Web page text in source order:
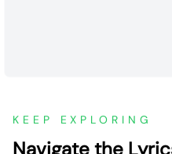
KEEP EXPLORING
Navigate the